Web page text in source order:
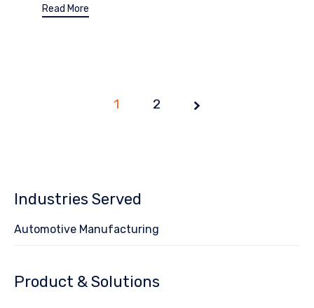
Read More
Page
1 2
Industries Served
Automotive Manufacturing
Product & Solutions